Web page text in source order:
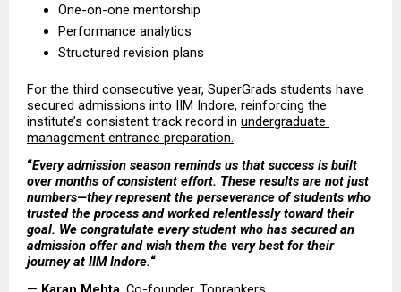
One-on-one mentorship
Performance analytics
Structured revision plans
For the third consecutive year, SuperGrads students have
secured admissions into IIM Indore, reinforcing the
institute’s consistent track record in undergraduate
management entrance preparation.
“Every admission season reminds us that success is built
over months of consistent effort. These results are not just
numbers—they represent the perseverance of students who
trusted the process and worked relentlessly toward their
goal. We congratulate every student who has secured an
admission offer and wish them the very best for their
journey at IIM Indore.“